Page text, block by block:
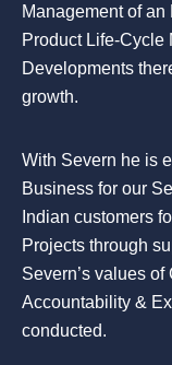
Management of
Product Life-Cycle
Developments
growth.
With Severn he is
Business for our
Indian customers
Projects through
Severn’s values of
Accountability &
conducted.